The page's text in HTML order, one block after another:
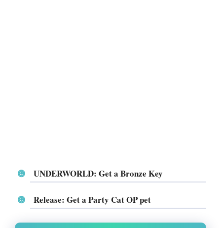
UNDERWORLD: Get a Bronze Key
Release: Get a Party Cat OP pet